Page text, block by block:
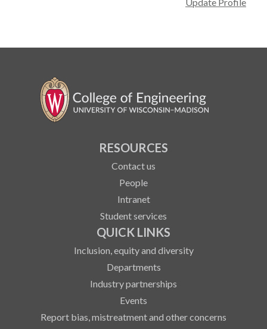
RESOURCES
Contact us
People
Intranet
Student services
QUICK LINKS
Inclusion, equity and diversity
Departments
Industry partnerships
Events
Report bias, mistreatment and other concerns